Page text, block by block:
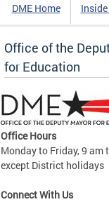
DME Home
Office of the
for Education
Office Hours
Monday to Friday, 9 am
except District holidays
Connect With Us